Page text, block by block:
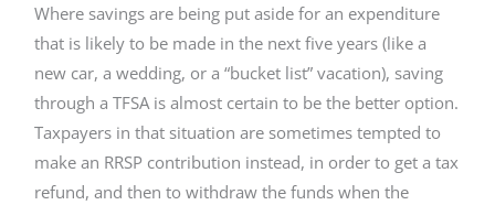
Where savings are being put aside for an expenditure
that is likely to be made in the next five years (like a
new car, a wedding, or a “bucket list” vacation), saving
through a TFSA is almost certain to be the better option.
Taxpayers in that situation are sometimes tempted to
make an RRSP contribution instead, in order to get a tax
refund, and then to withdraw the funds when the